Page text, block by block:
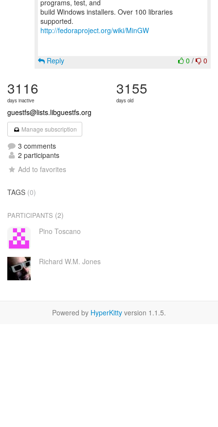
programs, test, and
build Windows installers. Over 100 libraries
http://fedoraproject.org/wiki/MinGW
0 / 0
Reply
3116
days inactive
3155
days old
guestfs@lists.libguestfs.org
Manage subscription
3 comments
2 participants
Add to favorites
TAGS (0)
PARTICIPANTS (2)
Pino Toscano
Richard W.M. Jones
Powered by HyperKitty version 1.1.5.